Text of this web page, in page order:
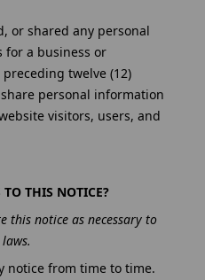
or shared any personal
a business or
twelve (12)
personal information
visitors, users, and
THIS NOTICE?
this notice as necessary to
notice from time to time.